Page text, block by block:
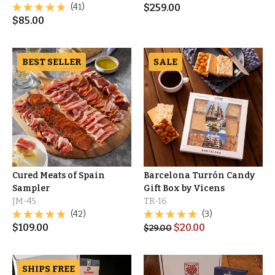
(41)
$85.00
$259.00
BEST SELLER
Cured Meats of Spain
Sampler
JM-45
(42)
$109.00
SALE
Barcelona Turrón Candy
Gift Box by Vicens
TR-16
(3)
$29.00 $20.00
SHIPS FREE